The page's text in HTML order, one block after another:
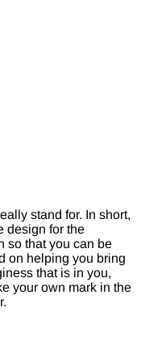
stand for. In short,
design for the
so that you can be
on helping you bring
that is in you,
your own mark in the